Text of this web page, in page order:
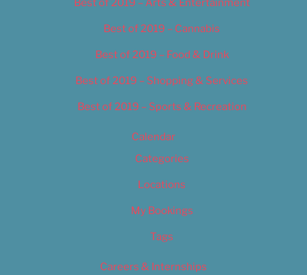
Best of 2019 – Arts & Entertainment
Best of 2019 – Cannabis
Best of 2019 – Food & Drink
Best of 2019 – Shopping & Services
Best of 2019 – Sports & Recreation
Calendar
Categories
Locations
My Bookings
Tags
Careers & Internships